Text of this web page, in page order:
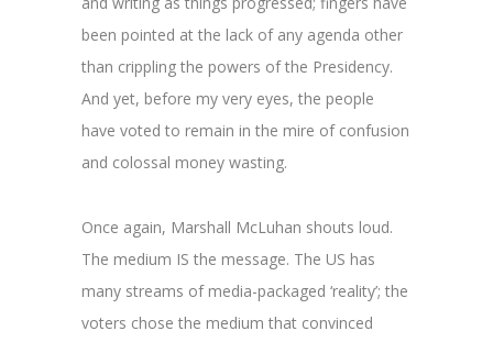
been pointed at the lack of any agenda other
than crippling the powers of the Presidency.
And yet, before my very eyes, the people
have voted to remain in the mire of confusion
and colossal money wasting.
Once again, Marshall McLuhan shouts loud.
The medium IS the message. The US has
many streams of media-packaged ‘reality’; the
voters chose the medium that convinced